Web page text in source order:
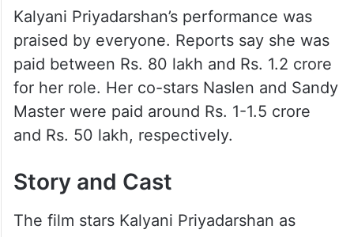
Kalyani Priyadarshan’s performance was
praised by everyone. Reports say she was
paid between Rs. 80 lakh and Rs. 1.2 crore
for her role. Her co-stars Naslen and Sandy
Master were paid around Rs. 1-1.5 crore
and Rs. 50 lakh, respectively.
Story and Cast
The film stars Kalyani Priyadarshan as